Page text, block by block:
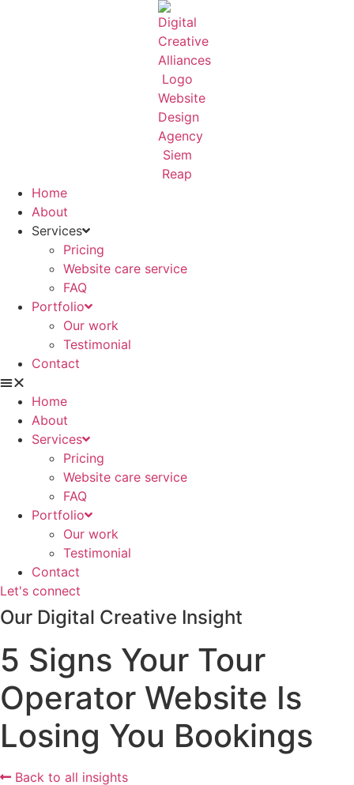
Home
About
Services
Pricing
Website care service
FAQ
Portfolio
Our work
Testimonial
Contact
Home
About
Services
Pricing
Website care service
FAQ
Portfolio
Our work
Testimonial
Contact
Let's connect
Our Digital Creative Insight
5 Signs Your Tour
Operator Website Is
Losing You Bookings
Back to all insights